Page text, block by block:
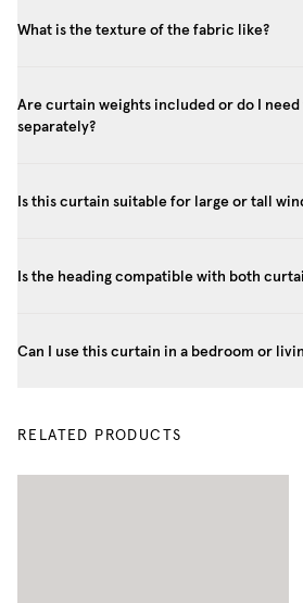
What is the texture of the fabric like?
Are curtain weights included or do I
separately?
Is this curtain suitable for large or tall
Is the heading compatible with both
Can I use this curtain in a bedroom or
RELATED PRODUCTS